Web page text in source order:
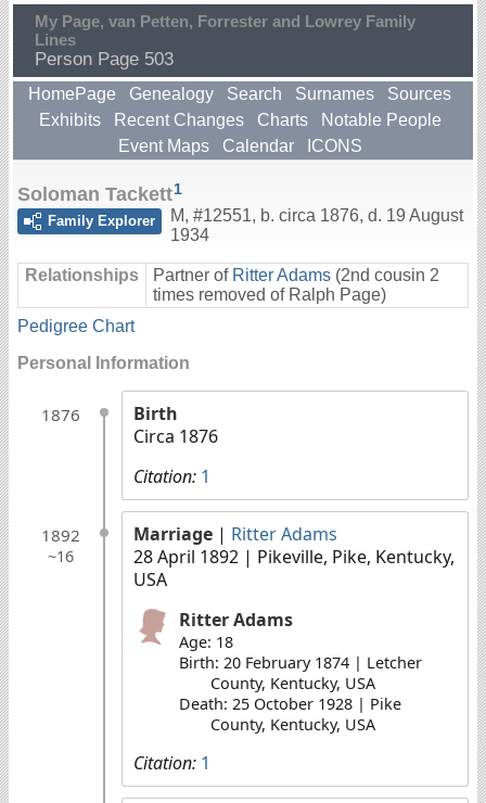
My Page, van Petten, Forrester and Lowrey Family
Lines
Person Page 503
HomePage Genealogy Search Surnames
Sources
Exhibits
Recent Changes Charts
Notable People
Event Maps
Calendar ICONS
Soloman Tackett1
Family Explorer
M, #12551, b. circa 1876, d. 19 August
1934
Relationships Partner of Ritter Adams (2nd cousin 2
times removed of Ralph Page)
Pedigree Chart
Personal Information
1876
Birth
Circa 1876
Citation: 1
1892
~16
Marriage | Ritter Adams
28 April 1892 | Pikeville, Pike, Kentucky,
USA
Ritter Adams
Age: 18
Birth: 20 February 1874 | Letcher
County, Kentucky, USA
Death: 25 October 1928 | Pike
County, Kentucky, USA
Citation: 1